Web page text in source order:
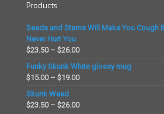
Products
Seeds and Stems Will Make You Cough
Never Hurt You
$23.50 – $26.00Price
range:
$23.50
through
Funky Skunk White glossy mug
$15.00 – $19.00Price
through
Skunk Weed
$23.50 – $26.00Price